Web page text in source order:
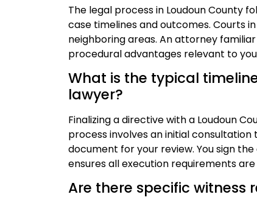
The legal process in Loudoun County
case timelines and outcomes. Courts
neighboring areas. An attorney
procedural advantages relevant to
What is the typical
lawyer?
Finalizing a directive with a Loudoun
process involves an initial
document for your review. You sign
ensures all execution requirements
Are there specific witness